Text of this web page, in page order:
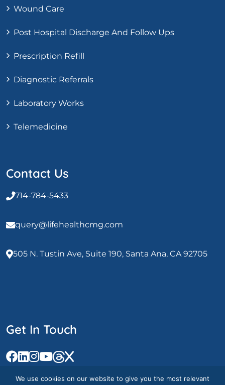
Wound Care
Post Hospital Discharge And Follow Ups
Prescription Refill
Diagnostic Referrals
Laboratory Works
Telemedicine
Contact Us
714-784-5433
query@lifehealthcmg.com
505 N. Tustin Ave, Suite 190, Santa Ana, CA 92705
Get In Touch
We use cookies on our website to give you the most relevant